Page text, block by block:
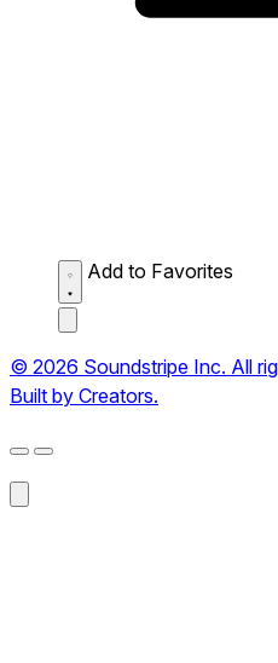
Add to Favorites
© 2026 Soundstripe Inc. All
Built by Creators.